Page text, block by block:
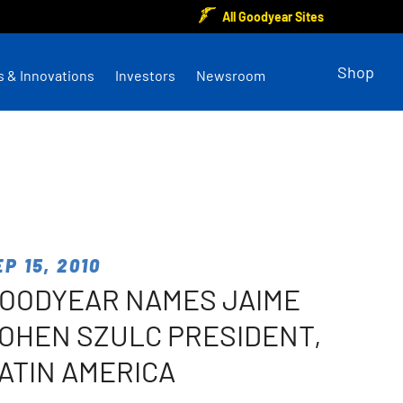
All Goodyear Sites
& Innovations Investors Newsroom Shop
15, 2010
NAMES JAIME
SZULC PRESIDENT,
AMERICA